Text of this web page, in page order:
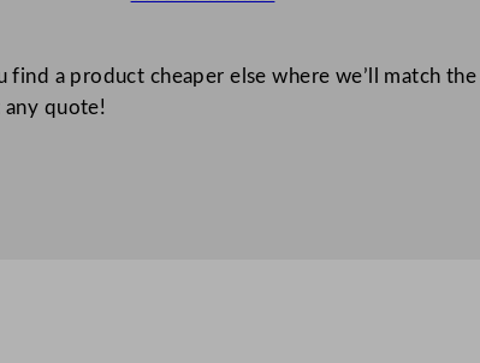
find a product cheaper else where we’ll match
any quote!